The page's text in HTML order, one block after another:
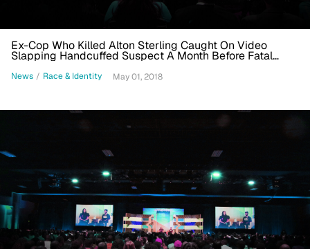
Ex-Cop Who Killed Alton Sterling Caught On Video
Slapping Handcuffed Suspect A Month Before Fatal
Shooting
News / Race & Identity May 01, 2018